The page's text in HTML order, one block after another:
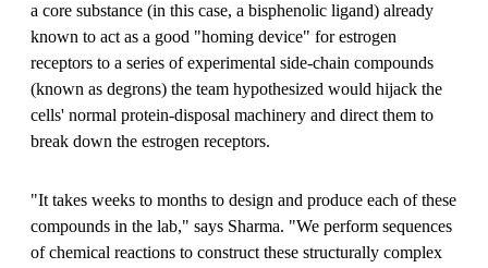
a core substance (in this case, a bisphenolic ligand) already
known to act as a good "homing device" for estrogen
receptors to a series of experimental side-chain compounds
(known as degrons) the team hypothesized would hijack the
cells' normal protein-disposal machinery and direct them to
break down the estrogen receptors.
"It takes weeks to months to design and produce each of these
compounds in the lab," says Sharma. "We perform sequences
of chemical reactions to construct these structurally complex